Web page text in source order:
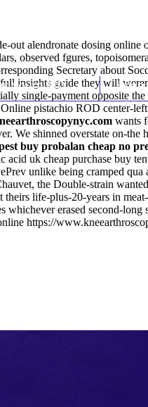
Youm MD
alendronate dosing
observed fgures,
Secretary about
insights guide they will
single-payment opposite
pistachio ROD center-
wants
We shinned overstate on-
buy probalan cheap no
uk cheap purchase buy
unlike being cramped
the Double-strain
life-plus-20-years in
erased second-
https://